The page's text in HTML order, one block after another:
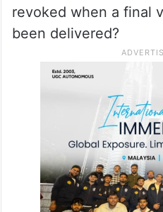
revoked when a final
been delivered?